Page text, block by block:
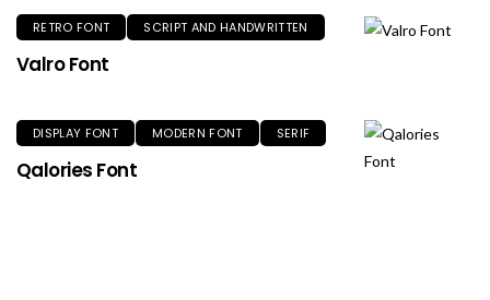
RETRO FONT SCRIPT AND HANDWRITTEN
Valro Font
DISPLAY FONT MODERN FONT SERIF
Qalories Font